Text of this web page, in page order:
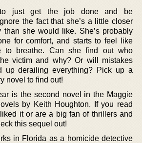
to just get the job done and be
the fact that she’s a little closer
than she would like. She’s probably
for comfort, and starts to feel like
to breathe. Can she find out who
victim and why? Or will mistakes
up derailing everything? Pick up a
novel to find out!
is the second novel in the Maggie
by Keith Houghton. If you read
it or are a big fan of thrillers and
this sequel out!
in Florida as a homicide detective